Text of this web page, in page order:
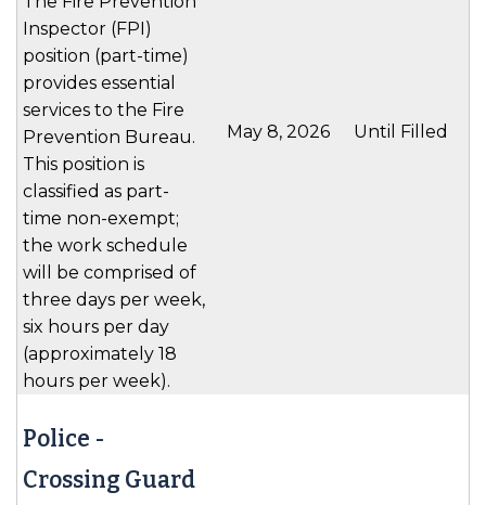
Inspector (FPI)
position (part-time)
provides essential
services to the Fire
Prevention Bureau.
This position is
classified as part-
time non-exempt;
the work schedule
will be comprised of
three days per week,
six hours per day
(approximately 18
hours per week).
May 8, 2026 Until Filled
Police -
Crossing Guard